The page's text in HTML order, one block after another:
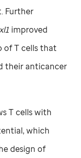
Further
improved
of T cells that
their anticancer
T cells with
which
design of